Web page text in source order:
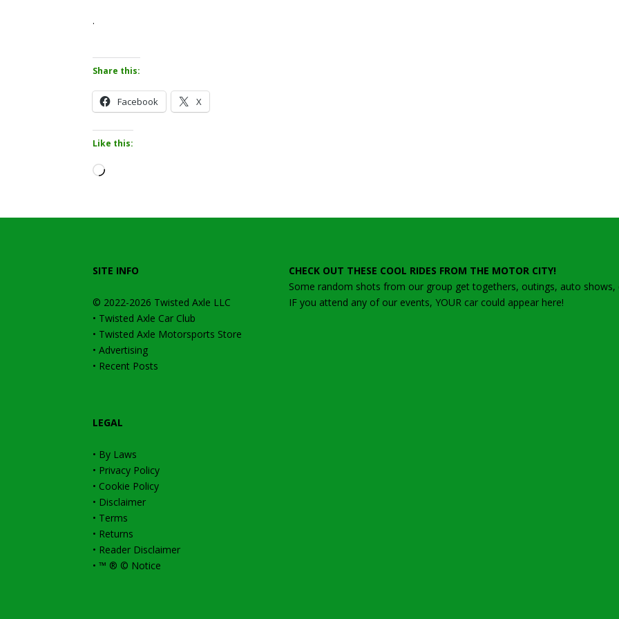
.
Share this:
Facebook X
Like this:
Loading…
SITE INFO
© 2022-2026 Twisted Axle LLC
• Twisted Axle Car Club
• Twisted Axle Motorsports Store
•Advertising
• Recent Posts
LEGAL
• By Laws
• Privacy Policy
• Cookie Policy
• Disclaimer
• Terms
• Returns
• Reader Disclaimer
•™ ® © Notice
CHECK OUT THESE COOL RIDES FROM THE MOTOR CITY!
Some random shots from our group get togethers, outings, auto shows,
IF you attend any of our events, YOUR car could appear here!